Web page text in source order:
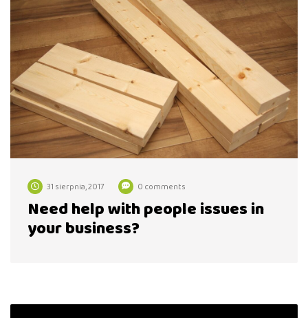
31 sierpnia, 2017 0 comments
Need help with people issues in
your business?